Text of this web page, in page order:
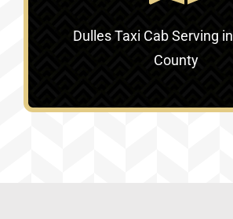
Dulles Taxi Cab Serving in
County